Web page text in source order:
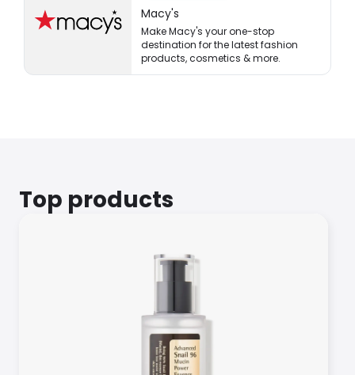
Macy's
Make Macy's your one-stop
destination for the latest fashion
products, cosmetics & more.
Top products